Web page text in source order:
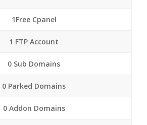
1Free Cpanel
1 FTP Account
0 Sub Domains
0 Parked Domains
0 Addon Domains